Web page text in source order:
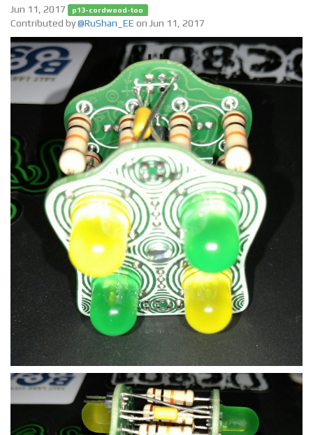
Jun 11, 2017 p13-cordwood-too
Contributed by@RuShan_EE on Jun 11, 2017